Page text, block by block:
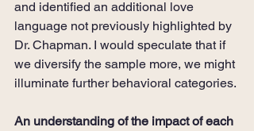
and identified an additional love
language not previously highlighted by
Dr. Chapman. I would speculate that if
we diversify the sample more, we might
illuminate further behavioral categories.
An understanding of the impact of each